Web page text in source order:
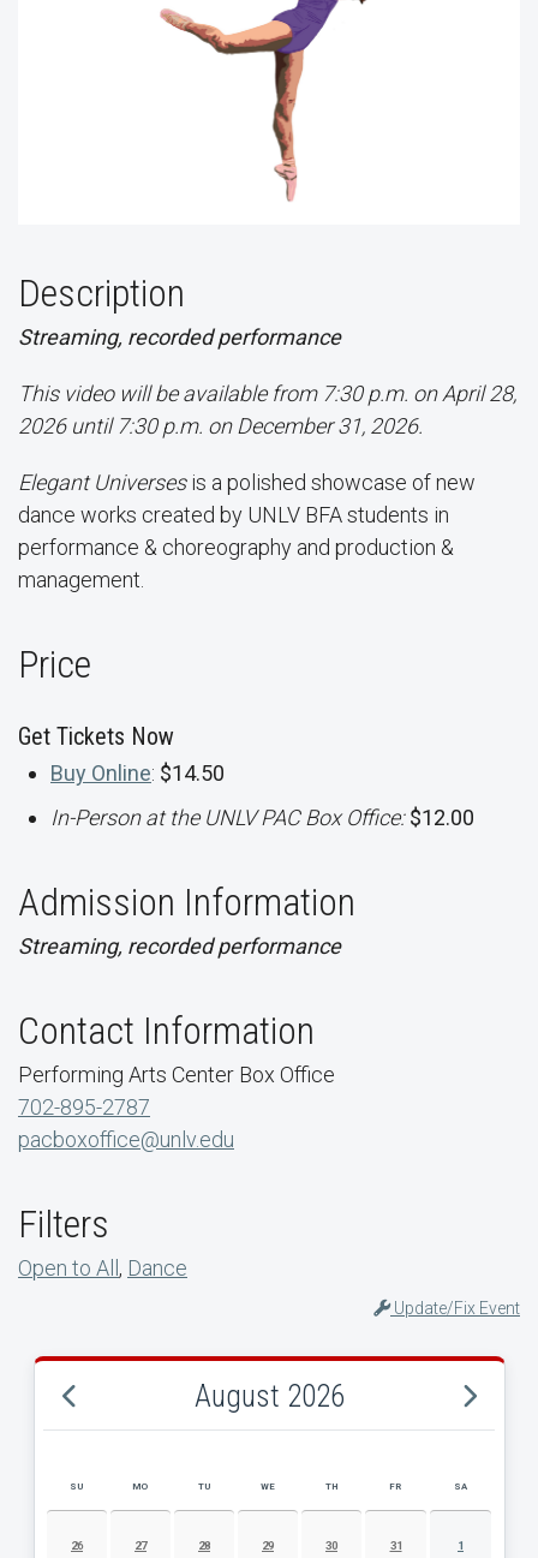
Description
Streaming, recorded performance
This video will be available from 7:30 p.m. on April 28,
2026 until 7:30 p.m. on December 31, 2026.
Elegant Universesis a polished showcase of new
dance works created by UNLV BFA students in
performance & choreography and production &
management.
Price
Get Tickets Now
Buy Online: $14.50
In-Person at the UNLV PAC Box Office:$12.00
Admission Information
Streaming, recorded performance
Contact Information
Performing Arts Center Box Office
702-895-2787
pacboxoffice@unlv.edu
Filters
Open to All, Dance
Update/Fix Event
August 2026
AUGUST 2026 EVENT CALENDAR
SU MO TU WE TH FR SA
26 27 28 29 30 31 1